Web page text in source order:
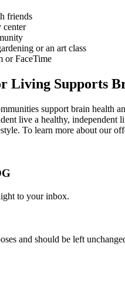
friends
center
or an art class
or FaceTime
Living Supports
support brain health
live a healthy,
To learn more about our
to your inbox.
and should be left